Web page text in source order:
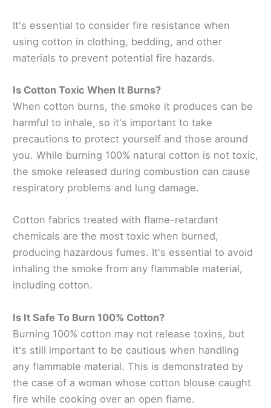
It's essential to consider fire resistance when
using cotton in clothing, bedding, and other
materials to prevent potential fire hazards.
Is Cotton Toxic When It Burns?
When cotton burns, the smoke it produces can be
harmful to inhale, so it's important to take
precautions to protect yourself and those around
you. While burning 100% natural cotton is not toxic,
the smoke released during combustion can cause
respiratory problems and lung damage.
Cotton fabrics treated with flame-retardant
chemicals are the most toxic when burned,
producing hazardous fumes. It's essential to avoid
inhaling the smoke from any flammable material,
including cotton.
Is It Safe To Burn 100% Cotton?
Burning 100% cotton may not release toxins, but
it's still important to be cautious when handling
any flammable material. This is demonstrated by
the case of a woman whose cotton blouse caught
fire while cooking over an open flame.